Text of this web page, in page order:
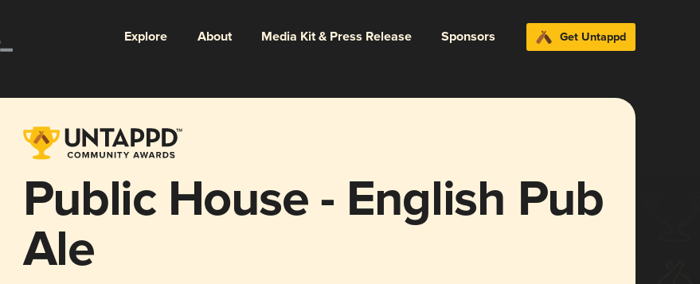
Explore About Media Kit & Press Release Sponsors Get Untappd
Public House - English Pub
Ale